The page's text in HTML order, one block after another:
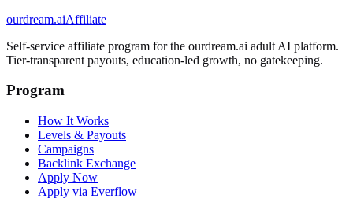
ourdream.aiAffiliate
Self-service affiliate program for the ourdream.ai adult AI platform.
Tier-transparent payouts, education-led growth, no gatekeeping.
Program
How It Works
Levels & Payouts
Campaigns
Backlink Exchange
Apply Now
Apply via Everflow